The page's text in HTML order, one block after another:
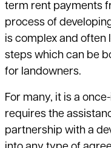
term rent payments
process of
is complex and often
steps which can be
for landowners.
For many, it is a
requires the
partnership with a